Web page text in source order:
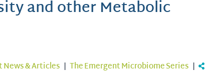
and other Metabolic
News & Articles | The Emergent Microbiome Series |